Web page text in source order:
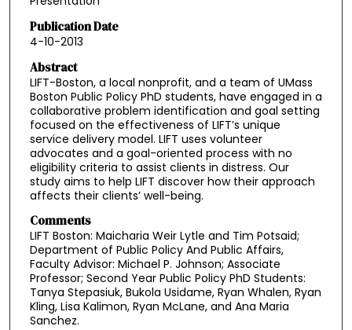
Publication Date
4-10-2013
Abstract
LIFT-Boston, a local nonprofit, and a team of UMass
Boston Public Policy PhD students, have engaged in a
collaborative problem identification and goal setting
focused on the effectiveness of LIFT’s unique
service delivery model. LIFT uses volunteer
advocates and a goal-oriented process with no
eligibility criteria to assist clients in distress. Our
study aims to help LIFT discover how their approach
affects their clients’ well-being.
Comments
LIFT Boston: Maicharia Weir Lytle and Tim Potsaid;
Department of Public Policy And Public Affairs,
Faculty Advisor: Michael P. Johnson; Associate
Professor; Second Year Public Policy PhD Students:
Tanya Stepasiuk, Bukola Usidame, Ryan Whalen, Ryan
Kling, Lisa Kalimon, Ryan McLane, and Ana Maria
Sanchez.